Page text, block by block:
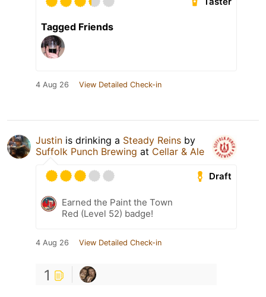
Tagged Friends
4 Aug 26 View Detailed Check-in
Justin is drinking a Steady Reins by
Suffolk Punch Brewing at Cellar & Ale
Draft
Earned the Paint the Town
Red (Level 52) badge!
4 Aug 26 View Detailed Check-in
1